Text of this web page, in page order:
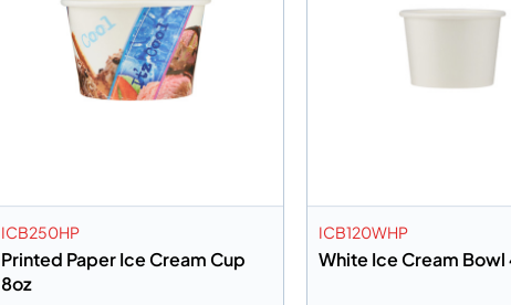
ICB250HP
Printed Paper Ice Cream Cup
8oz
ICB120WHP
White Ice Cream Bowl